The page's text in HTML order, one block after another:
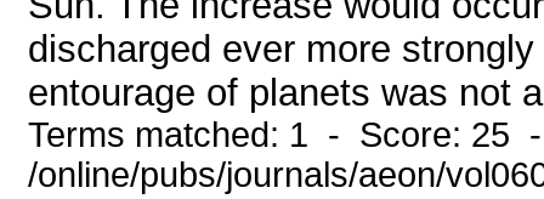
discharged ever more
entourage of planets was not
Terms matched: 1 - Score: 25
/online/pubs/journals/aeon/